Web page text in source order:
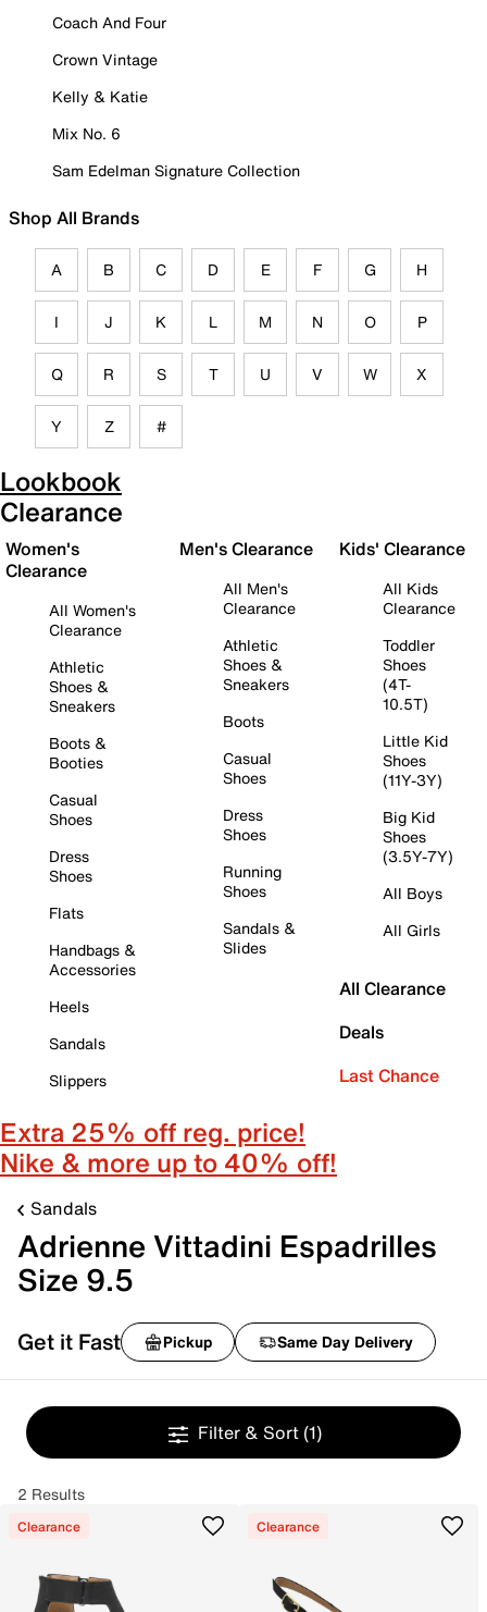
Coach And Four
Crown Vintage
Kelly & Katie
Mix No. 6
Sam Edelman Signature Collection
Shop All Brands
A B C D E F G H
I J K L M N O P
Q R S T U V W X
Y Z #
Lookbook
Clearance
Women's
Clearance
All Women's
Clearance
Athletic
Shoes &
Sneakers
Boots &
Booties
Casual
Shoes
Dress
Shoes
Flats
Handbags &
Accessories
Heels
Sandals
Slippers
Men's Clearance
All Men's
Clearance
Athletic
Shoes &
Sneakers
Boots
Casual
Shoes
Dress
Shoes
Running
Shoes
Sandals &
Slides
Kids' Clearance
All Kids
Clearance
Toddler
Shoes
(4T-
10.5T)
Little Kid
Shoes
(11Y-3Y)
Big Kid
Shoes
(3.5Y-7Y)
All Boys
All Girls
All Clearance
Deals
Last Chance
Extra 25% off reg. price!
Nike & more up to 40% off!
Sandals
Adrienne Vittadini Espadrilles
Size 9.5
Get it Fast Pickup Same Day Delivery
Filter & Sort (1)
2 Results
Clearance Clearance